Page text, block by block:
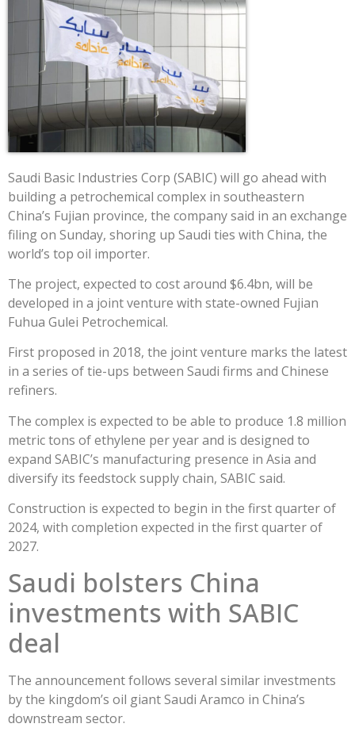
Saudi Basic Industries Corp (SABIC) will go ahead with
building a petrochemical complex in southeastern
China’s Fujian province, the company said in an exchange
filing on Sunday, shoring up Saudi ties with China, the
world’s top oil importer.
The project, expected to cost around $6.4bn, will be
developed in a joint venture with state-owned Fujian
Fuhua Gulei Petrochemical.
First proposed in 2018, the joint venture marks the latest
in a series of tie-ups between Saudi firms and Chinese
refiners.
The complex is expected to be able to produce 1.8 million
metric tons of ethylene per year and is designed to
expand SABIC’s manufacturing presence in Asia and
diversify its feedstock supply chain, SABIC said.
Construction is expected to begin in the first quarter of
2024, with completion expected in the first quarter of
2027.
Saudi bolsters China
investments with SABIC
deal
The announcement follows several similar investments
by the kingdom’s oil giant Saudi Aramco in China’s
downstream sector.